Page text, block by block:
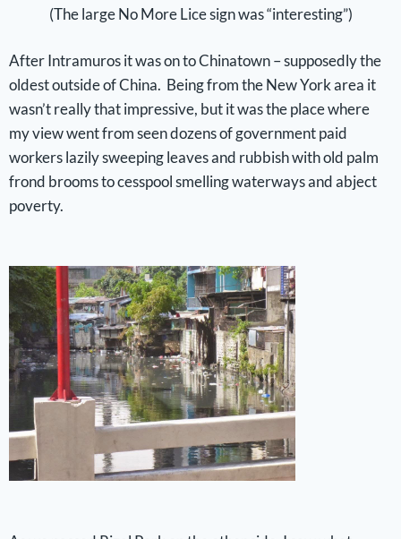
(The large No More Lice sign was “interesting”)
After Intramuros it was on to Chinatown – supposedly the
oldest outside of China. Being from the New York area it
wasn’t really that impressive, but it was the place where
my view went from seen dozens of government paid
workers lazily sweeping leaves and rubbish with old palm
frond brooms to cesspool smelling waterways and abject
poverty.